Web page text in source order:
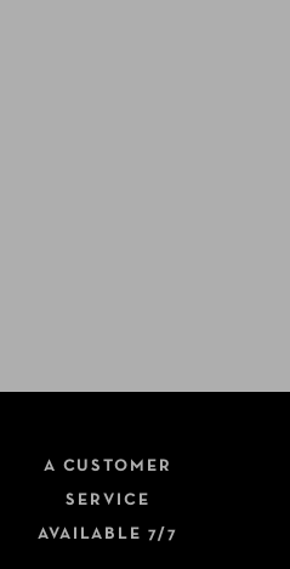
A CUSTOMER
SERVICE
AVAILABLE 7/7